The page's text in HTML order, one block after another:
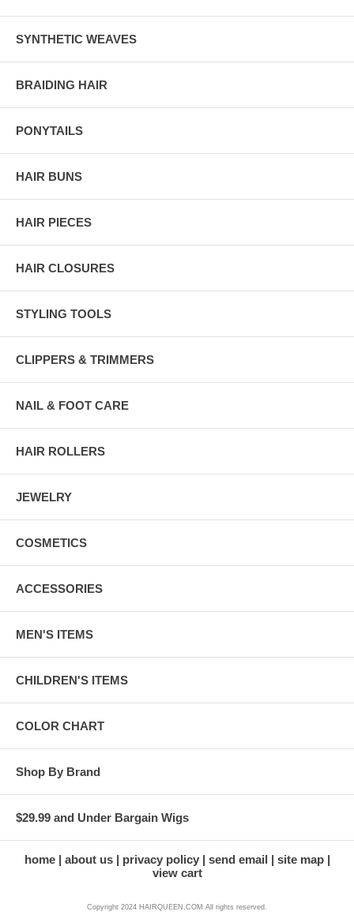
SYNTHETIC WEAVES
BRAIDING HAIR
PONYTAILS
HAIR BUNS
HAIR PIECES
HAIR CLOSURES
STYLING TOOLS
CLIPPERS & TRIMMERS
NAIL & FOOT CARE
HAIR ROLLERS
JEWELRY
COSMETICS
ACCESSORIES
MEN'S ITEMS
CHILDREN'S ITEMS
COLOR CHART
Shop By Brand
$29.99 and Under Bargain Wigs
home about us privacy policy send email
site map
view cart
Copyright 2024 HAIRQUEEN.COM All rights reserved.